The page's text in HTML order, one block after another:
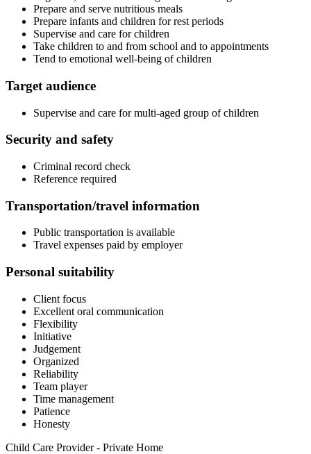
Prepare and serve nutritious meals
Prepare infants and children for rest periods
Supervise and care for children
Take children to and from school and to appointments
Tend to emotional well-being of children
Target audience
Supervise and care for multi-aged group of children
Security and safety
Criminal record check
Reference required
Transportation/travel information
Public transportation is available
Travel expenses paid by employer
Personal suitability
Client focus
Excellent oral communication
Flexibility
Initiative
Judgement
Organized
Reliability
Team player
Time management
Patience
Honesty
Child Care Provider - Private Home